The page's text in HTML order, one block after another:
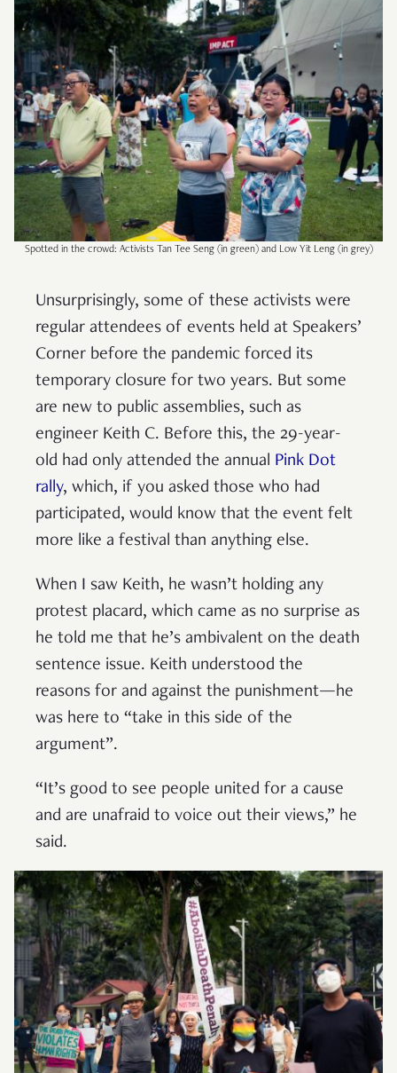
Spotted in the crowd: Activists Tan Tee Seng (in green) and Low Yit Leng (in grey)
Unsurprisingly, some of these activists were
regular attendees of events held at Speakers’
Corner before the pandemic forced its
temporary closure for two years. But some
are new to public assemblies, such as
engineer Keith C. Before this, the 29-year-
old had only attended the annual Pink Dot
rally, which, if you asked those who had
participated, would know that the event felt
more like a festival than anything else.
When I saw Keith, he wasn’t holding any
protest placard, which came as no surprise as
he told me that he’s ambivalent on the death
sentence issue. Keith understood the
reasons for and against the punishment—he
was here to “take in this side of the
argument”.
“It’s good to see people united for a cause
and are unafraid to voice out their views,” he
said.